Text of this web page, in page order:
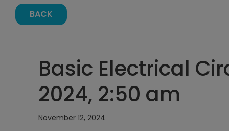
BACK
Basic Electrical
2024, 2:50 am
November 12, 2024